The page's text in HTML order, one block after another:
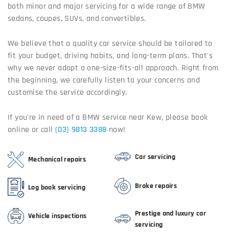
both minor and major servicing for a wide range of BMW
sedans, coupes, SUVs, and convertibles.
We believe that a quality car service should be tailored to
fit your budget, driving habits, and long-term plans. That's
why we never adopt a one-size-fits-all approach. Right from
the beginning, we carefully listen to your concerns and
customise the service accordingly.
If you're in need of a BMW service near Kew, please book
online or call(03) 9813 3388 now!
Mechanical repairs Car servicing
Log book servicing Brake repairs
Vehicle inspections
Prestige and luxury car
servicing